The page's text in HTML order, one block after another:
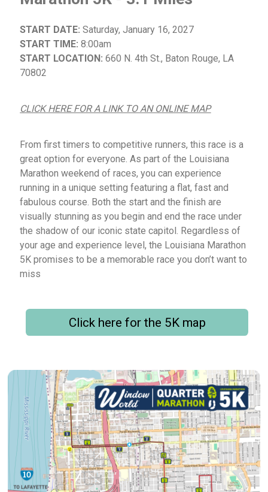
START DATE: Saturday, January 16, 2027
START TIME: 8:00am
START LOCATION:660 N. 4th St., Baton Rouge, LA
70802
CLICK HERE FOR A LINK TO AN ONLINE MAP
From first timers to competitive runners, this race is a
great option for everyone. As part of the Louisiana
Marathon weekend of races, you can experience
running in a unique setting featuring a flat, fast and
fabulous course. Both the start and the finish are
visually stunning as you begin and end the race under
the shadow of our iconic state capitol. Regardless of
your age and experience level, the Louisiana Marathon
5K promises to be a memorable race you don’t want to
miss
Click here for the 5K map